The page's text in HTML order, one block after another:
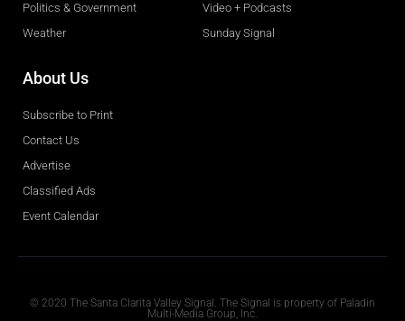
Politics & Government
Weather
Video + Podcasts
Sunday Signal
About Us
Subscribe to Print
Contact Us
Advertise
Classified Ads
Event Calendar
© 2020 The Santa Clarita Valley Signal. The Signal is property of Paladin
Multi-Media Group, Inc.